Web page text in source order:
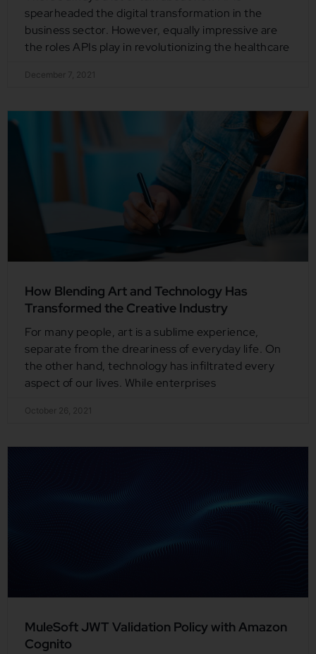
spearheaded the digital transformation in the
business sector. However, equally impressive are
the roles APIs play in revolutionizing the healthcare
December 7, 2021
How Blending Art and Technology Has
Transformed the Creative Industry
For many people, art is a sublime experience,
separate from the dreariness of everyday life. On
the other hand, technology has infiltrated every
aspect of our lives. While enterprises
October 26, 2021
MuleSoft JWT Validation Policy with Amazon
Cognito